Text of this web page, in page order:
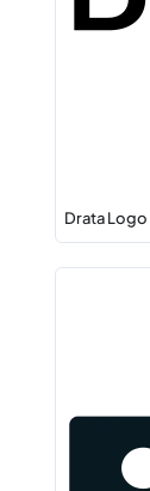
Drata Logo